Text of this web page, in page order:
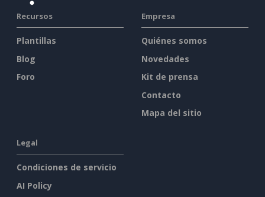
Recursos
Plantillas
Blog
Foro
Empresa
Quiénes somos
Novedades
Kit de prensa
Contacto
Mapa del sitio
Legal
Condiciones de servicio
AI Policy